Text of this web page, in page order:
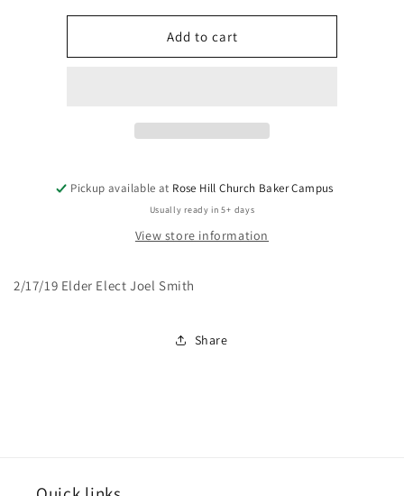
for
Are
You
for
You
Add to cart
Pickup available at Rose Hill Church Baker Campus
Usually ready in 5+ days
View store information
2/17/19 Elder Elect Joel Smith
Share